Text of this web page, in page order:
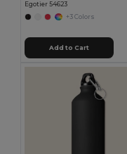
Egotier 54623
+3 Colors
Add to Cart